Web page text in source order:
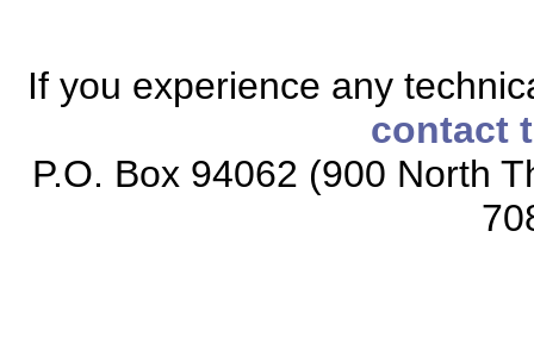
If you experience any
contact
P.O. Box 94062 (900 North